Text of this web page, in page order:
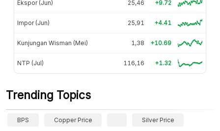
Ekspor (Jun) 25,46 +9.72
Impor (Jun) 25,91 +4.41
Kunjungan Wisman (Mei) 1,38 +10.69
NTP (Jul) 116,16 +1.32
Trending Topics
BPS Copper Price Silver Price